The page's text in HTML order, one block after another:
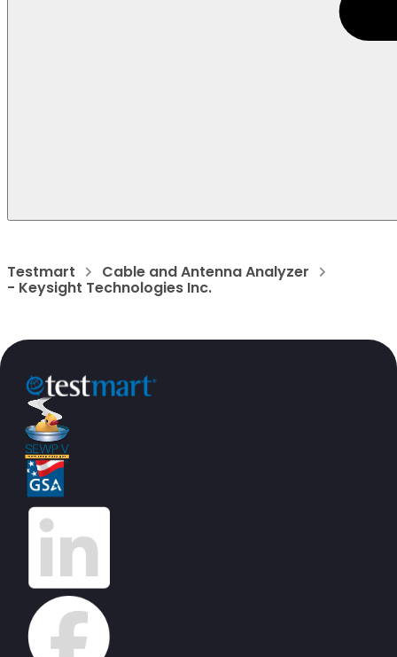
Testmart Cable and Antenna Analyzer
- Keysight Technologies Inc.